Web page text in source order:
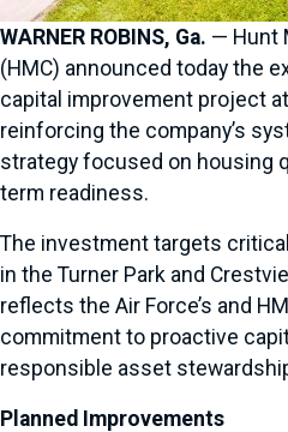
WARNER ROBINS, Ga. — Hunt
(HMC) announced today the
capital improvement project
reinforcing the company’s
strategy focused on housing
term readiness.
The investment targets
in the Turner Park and
reflects the Air Force’s and
commitment to proactive
responsible asset
Planned Improvements